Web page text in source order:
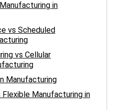
in
vs Scheduled
vs Cellular
Manufacturing
Manufacturing in